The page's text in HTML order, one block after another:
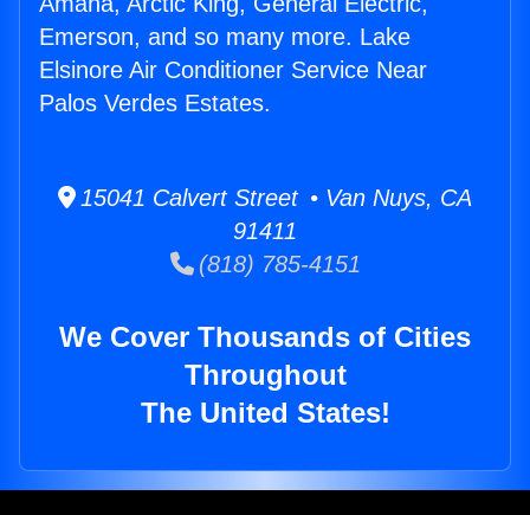
Emerson, and so many more. Lake
Elsinore Air Conditioner Service Near
Palos Verdes Estates.
15041 Calvert Street • Van Nuys, CA
91411
(818) 785-4151
We Cover Thousands of Cities
Throughout
The United States!